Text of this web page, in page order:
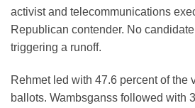
activist and telecommunications
Republican contender. No
triggering a runoff.
Rehmet led with 47.6 percent of the
ballots. Wambsganss followed with